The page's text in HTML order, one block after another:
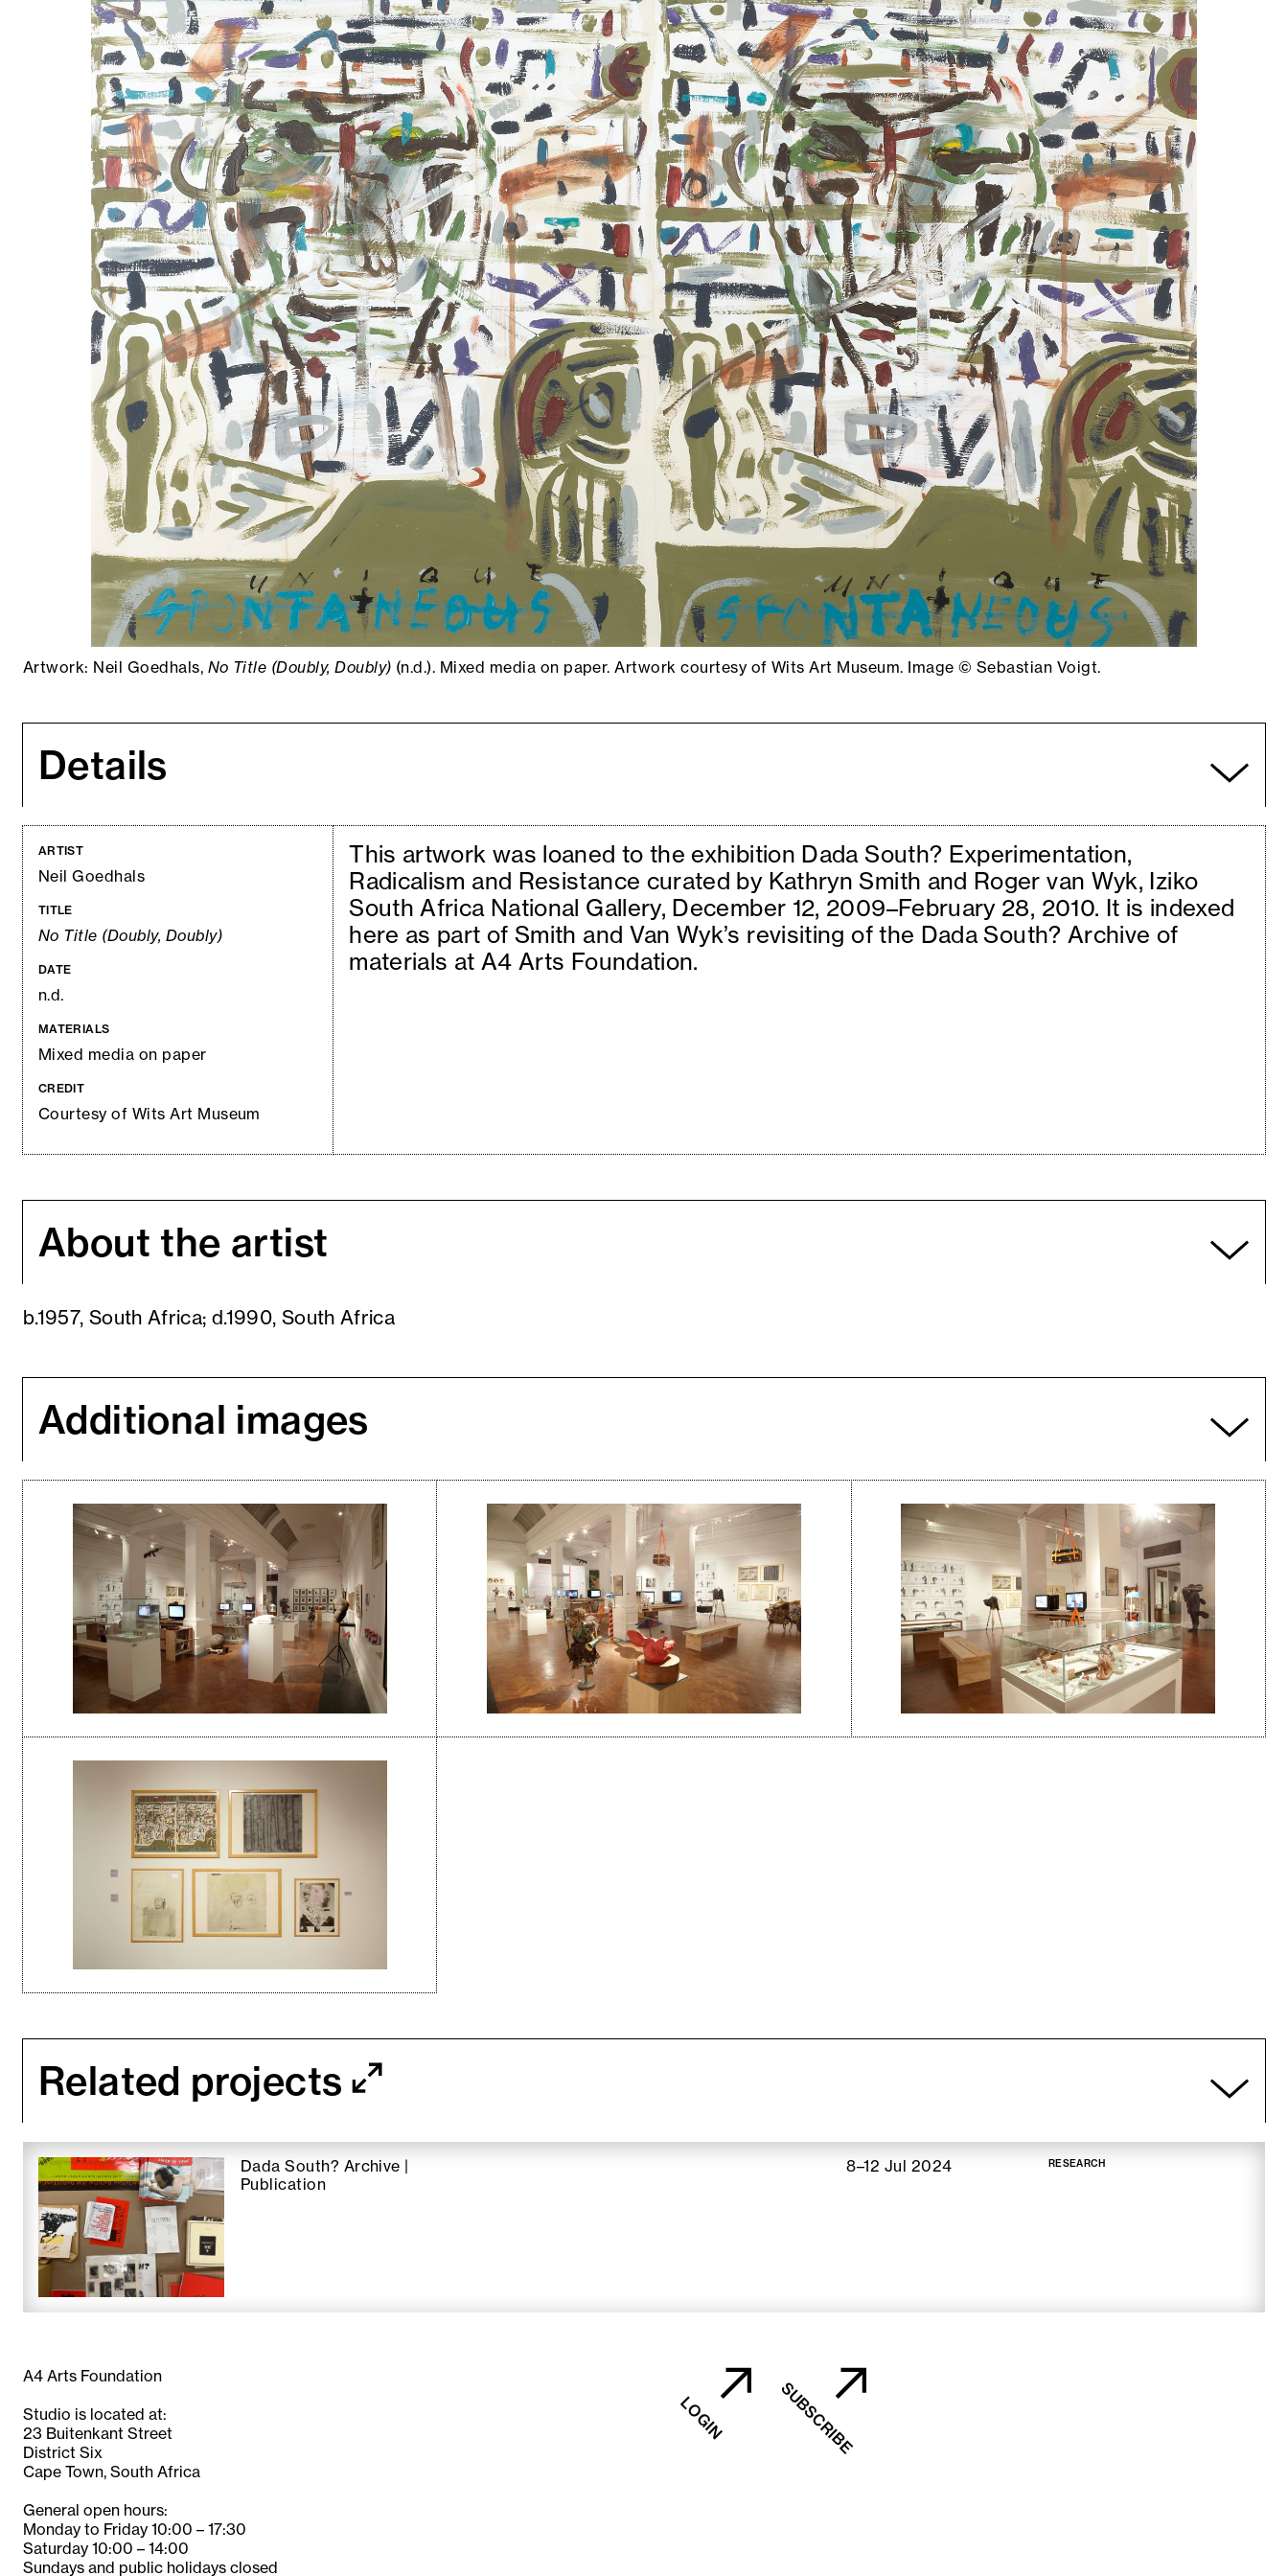
Artwork: Neil Goedhals, No Title (Doubly, Doubly) (n.d.). Mixed media on paper. Artwork courtesy of Wits Art Museum. Image © Sebastian Voigt.
Details
ARTIST
Neil Goedhals
TITLE
No Title (Doubly, Doubly)
DATE
n.d.
MATERIALS
Mixed media on paper
CREDIT
Courtesy of Wits Art Museum
This artwork was loaned to the exhibition Dada South? Experimentation,
Radicalism and Resistance curated by Kathryn Smith and Roger van Wyk, Iziko
South Africa National Gallery, December 12, 2009–February 28, 2010. It is indexed
here as part of Smith and Van Wyk’s revisiting of the Dada South? Archive of
materials at A4 Arts Foundation.
About the artist
b.1957, South Africa; d.1990, South Africa
Additional images
Related projects
Dada South? Archive |
Publication
8–12 Jul 2024 RESEARCH
A4 Arts Foundation
Studio is located at:
23 Buitenkant Street
District Six
Cape Town, South Africa
General open hours:
Monday to Friday 10:00 – 17:30
Saturday 10:00 – 14:00
Sundays and public holidays closed
LOGIN SUBSCRIBE